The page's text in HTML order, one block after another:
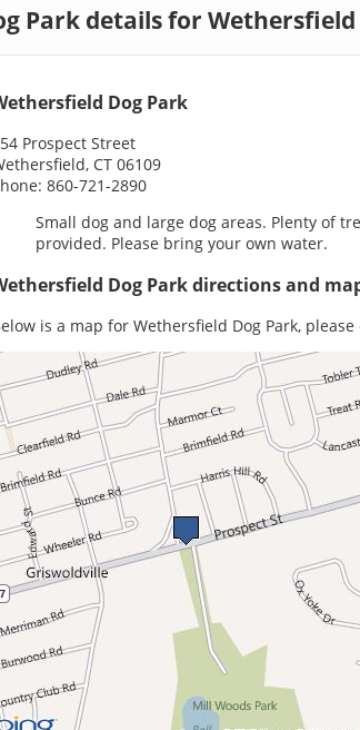
Park details for
Dog Park
Prospect Street
CT 06109
860-721-2890
Small dog and large dog areas. Plenty of
provided. Please bring your own water.
Dog Park directions and
is a map for Wethersfield Dog Park,